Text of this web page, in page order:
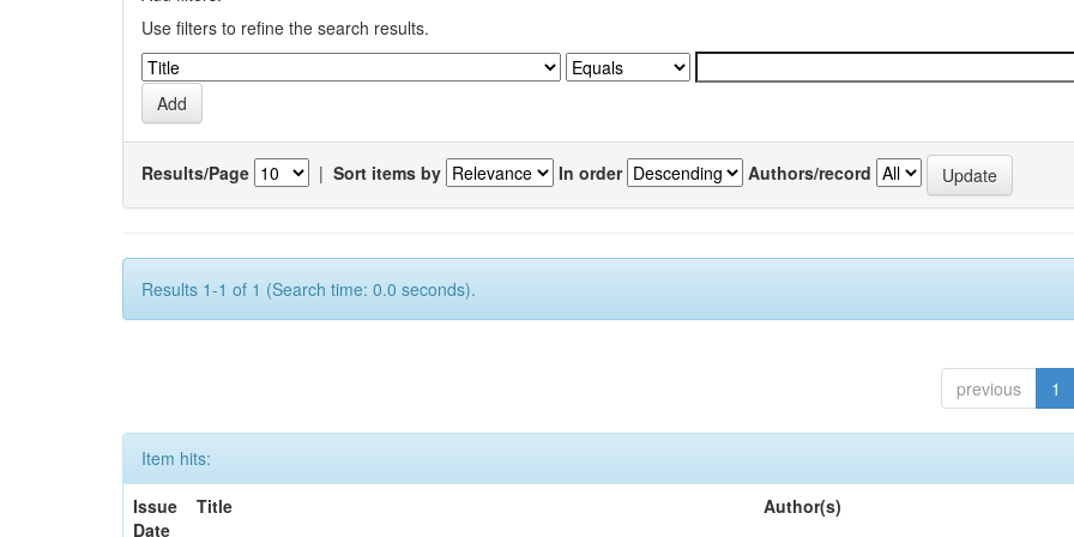
Use filters to refine the search results.
Results/Page | Sort items by In order Authors/record
Results 1-1 of 1 (Search time: 0.0 seconds).
previous 1
Item hits:
Issue
Date
Title Author(s)